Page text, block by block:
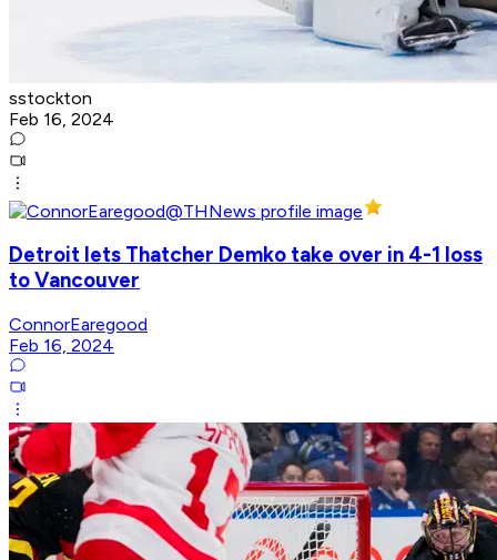
sstockton
Feb 16, 2024
Detroit lets Thatcher Demko take over in 4-1 loss
to Vancouver
ConnorEaregood
Feb 16, 2024